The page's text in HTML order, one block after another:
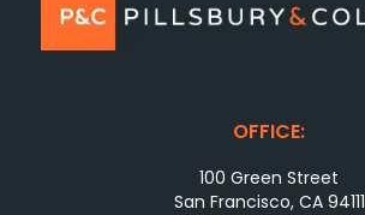
OFFICE:
100 Green Street
San Francisco, CA 94111